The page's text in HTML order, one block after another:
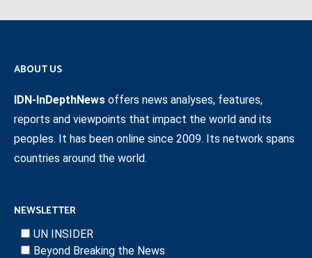
ABOUT US
IDN-InDepthNews offers news analyses, features,
reports and viewpoints that impact the world and its
peoples. It has been online since 2009. Its network spans
countries around the world.
NEWSLETTER
UN INSIDER
Beyond Breaking the News